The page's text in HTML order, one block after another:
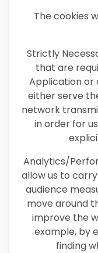
The cookies
Strictly
that are
Application or
either serve
network
in order for
Analytics/
allow us to
audience
move around
improve the
example, by
finding